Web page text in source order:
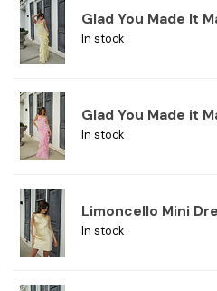
Glad You Made It
In stock
Glad You Made it
In stock
Limoncello Mini
In stock